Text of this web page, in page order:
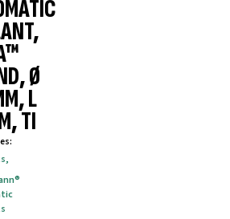
Ø
L
TI
:
,